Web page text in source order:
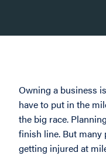
Owning a business
have to put in the
the big race.
finish line. But many
getting injured at